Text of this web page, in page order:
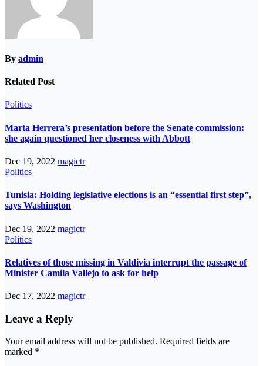
By admin
Related Post
Politics
Marta Herrera’s presentation before the Senate commission:
she again questioned her closeness with Abbott
Dec 19, 2022 magictr
Politics
Tunisia: Holding legislative elections is an “essential first step”,
says Washington
Dec 19, 2022 magictr
Politics
Relatives of those missing in Valdivia interrupt the passage of
Minister Camila Vallejo to ask for help
Dec 17, 2022 magictr
Leave a Reply
Your email address will not be published. Required fields are
marked *